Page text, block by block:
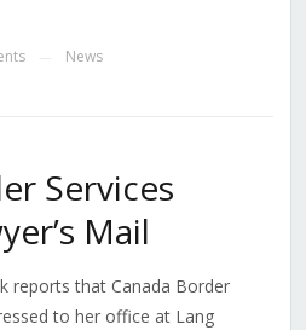
News
Services
Mail
reports that Canada Border
to her office at Lang